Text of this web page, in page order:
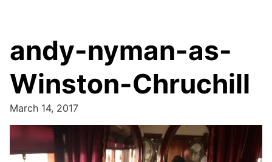
andy-nyman-as-
Winston-Chruchill
March 14, 2017